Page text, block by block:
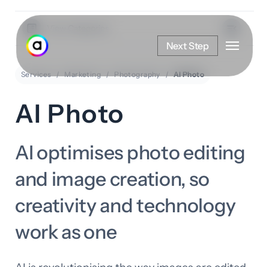
main
content
Next Step Menu
Services Marketing Photography AI Photo
AI Photo
AI optimises photo editing
and image creation, so
creativity and technology
work as one